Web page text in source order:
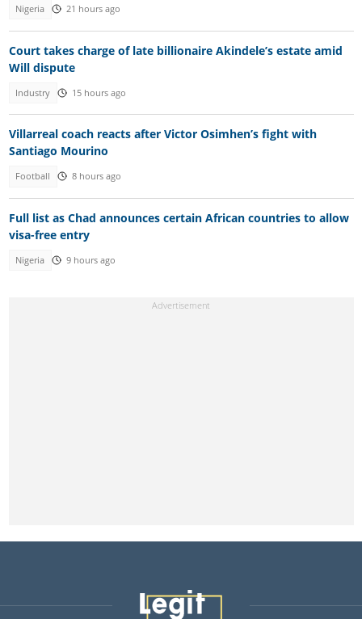
Nigeria 21 hours ago
Court takes charge of late billionaire Akindele’s estate amid
Will dispute
Industry 15 hours ago
Villarreal coach reacts after Victor Osimhen’s fight with
Santiago Mourino
Football 8 hours ago
Full list as Chad announces certain African countries to allow
visa-free entry
Nigeria 9 hours ago